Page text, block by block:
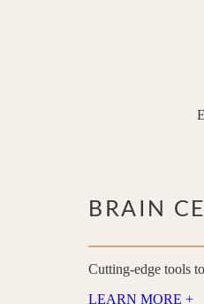
BRAIN
Cutting-edge tools
LEARN MORE